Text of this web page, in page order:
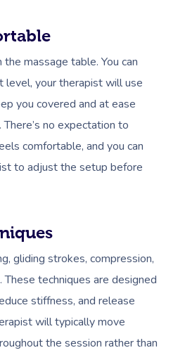
the massage table. You can
level, your therapist will use
you covered and at ease
no expectation to
comfortable, and you can
to adjust the setup before
gliding strokes, compression,
techniques are designed
stiffness, and release
will typically move
the session rather than